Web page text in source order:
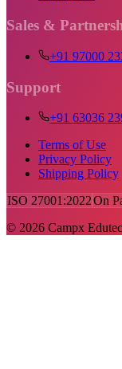
Sales &
+91 97000
Support
+91 63036
Terms of Use
Privacy Policy
Shipping Policy
ISO 27001:2022On
© 2026 Campx